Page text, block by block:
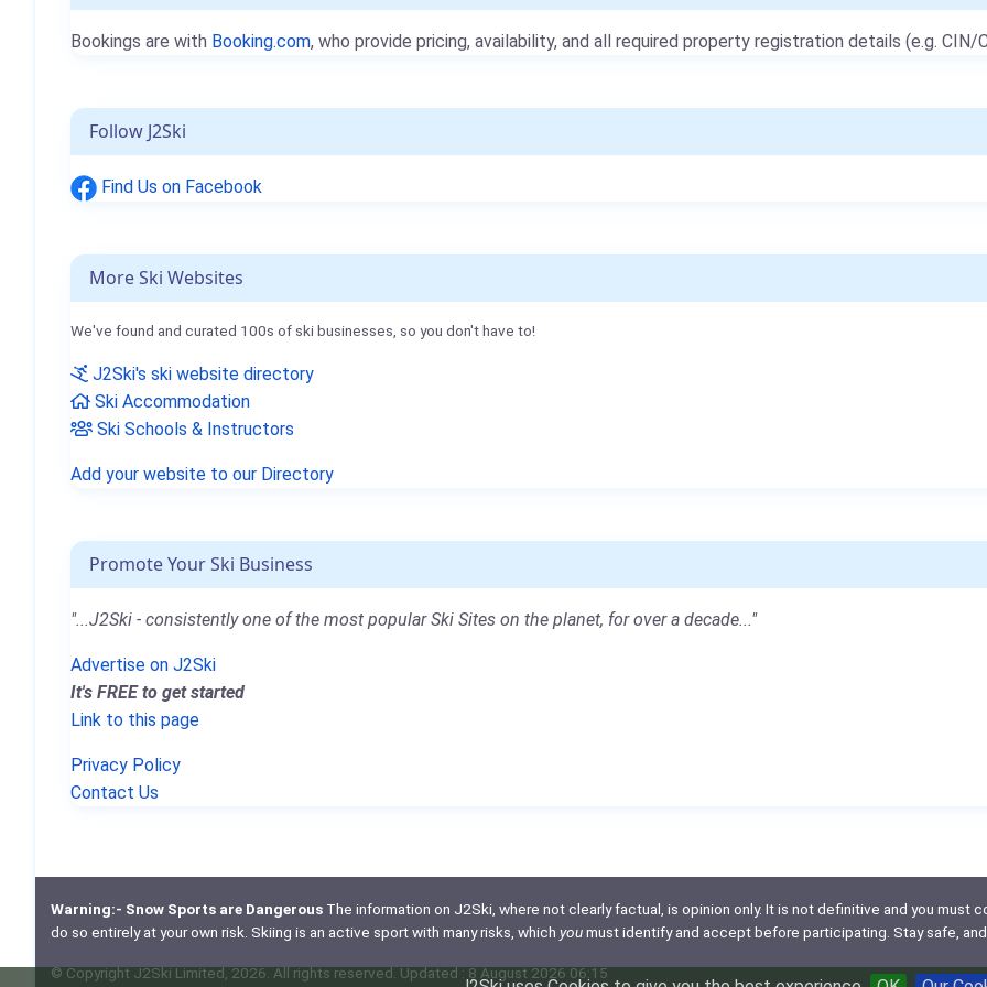
Bookings are with Booking.com, who provide pricing, availability, and all required property registration details (e.g. CIN/
Follow J2Ski
Find Us on Facebook
More Ski Websites
We've found and curated 100s of ski businesses, so you don't have to!
J2Ski's ski website directory
Ski Accommodation
Ski Schools & Instructors
Add your website to our Directory
Promote Your Ski Business
"...J2Ski - consistently one of the most popular Ski Sites on the planet, for over a decade..."
Advertise on J2Ski
It's FREE to get started
Link to this page
Privacy Policy
Contact Us
Warning:- Snow Sports are DangerousThe information on J2Ski, where not clearly factual, is opinion only. It is not definitive and you must
do so entirely at your own risk. Skiing is an active sport with many risks, which youmust identify and accept before participating. Stay safe,
© Copyright J2Ski Limited, 2026. All rights reserved. Updated : 8 August 2026 06:15